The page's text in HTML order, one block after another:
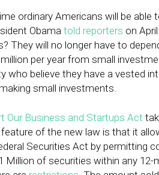
ordinary Americans will be
Obama told reporters on
They will no longer have to
per year from small
who believe they have a vested
small investments.
Our Business and Startups Act
feature of the new law is that it
Securities Act by permitting
Million of securities within any